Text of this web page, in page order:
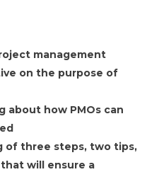
management
on the purpose of
about how PMOs can
of three steps, two tips,
will ensure a